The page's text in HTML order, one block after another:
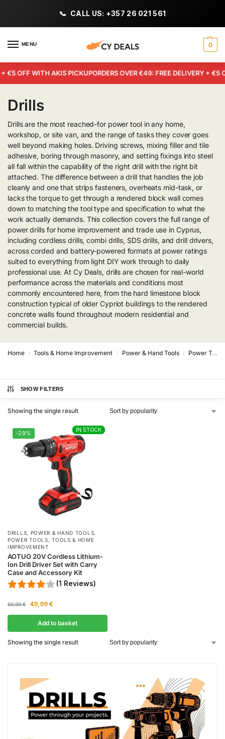
CALL US: +357 26 021 561
MENU 0
OFF WITH AKIS PICKUPORDERS OVER €49: FREE DELIVERY + €5
Drills
Drills are the most reached-for power tool in any home,
workshop, or site van, and the range of tasks they cover goes
well beyond making holes. Driving screws, mixing filler and tile
adhesive, boring through masonry, and setting fixings into steel
all fall within the capability of the right drill with the right bit
attached. The difference between a drill that handles the job
cleanly and one that strips fasteners, overheats mid-task, or
lacks the torque to get through a rendered block wall comes
down to matching the tool type and specification to what the
work actually demands. This collection covers the full range of
power drills for home improvement and trade use in Cyprus,
including cordless drills, combi drills, SDS drills, and drill drivers,
across corded and battery-powered formats at power ratings
suited to everything from light DIY work through to daily
professional use. At Cy Deals, drills are chosen for real-world
performance across the materials and conditions most
commonly encountered here, from the hard limestone block
construction typical of older Cypriot buildings to the rendered
concrete walls found throughout modern residential and
commercial builds.
Home / Tools & Home Improvement / Power & Hand Tools / Power Tools
SHOW FILTERS
Showing the single result
IN STOCK
-29% IN STOCK
DRILLS, POWER & HAND TOOLS,
POWER TOOLS,TOOLS & HOME
IMPROVEMENT
AOTUO 20V Cordless Lithium-
Ion Drill Driver Set with Carry
Case and Accessory Kit
(1 Reviews)
69,99€ 49,99 €
Add to basket
Showing the single result